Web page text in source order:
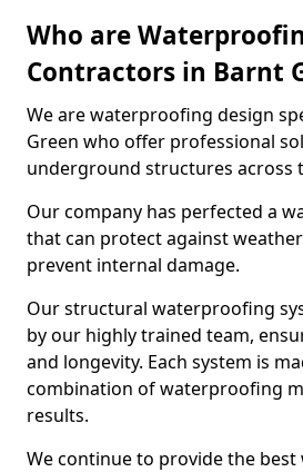
Who are
Contractors in Barnt
We are waterproofing design
Green who offer professional
underground structures across
Our company has perfected a
that can protect against
prevent internal damage.
Our structural waterproofing
by our highly trained team,
and longevity. Each system is
combination of waterproofing
results.
We continue to provide the